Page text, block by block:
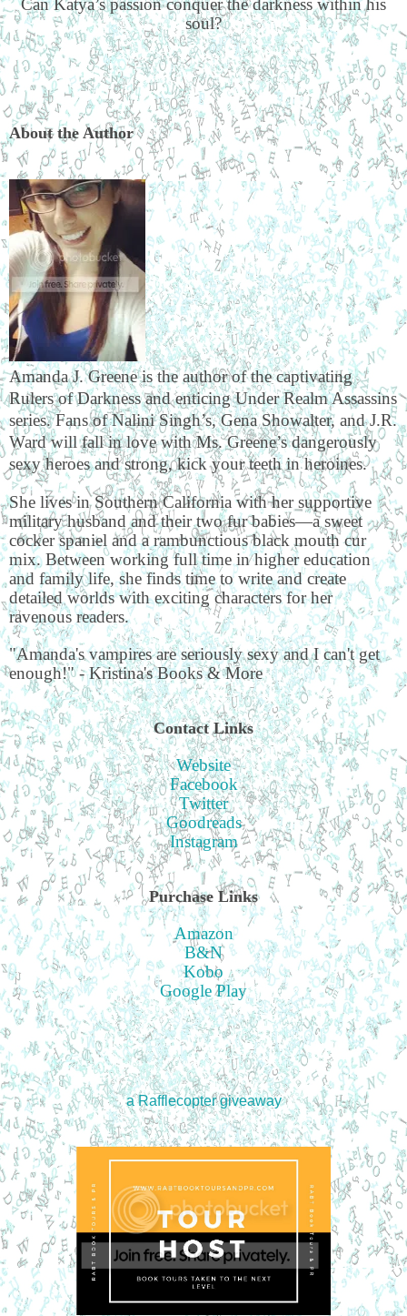
Can Katya’s passion conquer the darkness within his
soul?
About the Author
Amanda J. Greene is the author of the captivating
Rulers of Darkness and enticing Under Realm Assassins
series. Fans of Nalini Singh’s, Gena Showalter, and J.R.
Ward will fall in love with Ms. Greene’s dangerously
sexy heroes and strong, kick your teeth in heroines.
She lives in Southern California with her supportive
military husband and their two fur babies—a sweet
cocker spaniel and a rambunctious black mouth cur
mix. Between working full time in higher education
and family life, she finds time to write and create
detailed worlds with exciting characters for her
ravenous readers.
"Amanda's vampires are seriously sexy and I can't get
enough!" - Kristina's Books & More
Contact Links
Website
Facebook
Twitter
Goodreads
Instagram
Purchase Links
Amazon
B&N
Kobo
Google Play
a Rafflecopter giveaway